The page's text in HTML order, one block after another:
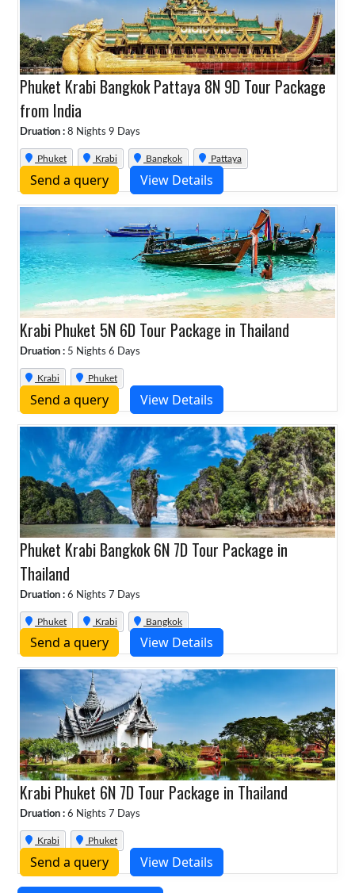
Phuket Krabi Bangkok Pattaya 8N 9D Tour Package
from India
Druation : 8 Nights 9 Days
Phuket Krabi Bangkok Pattaya
Send a query View Details
Krabi Phuket 5N 6D Tour Package in Thailand
Druation : 5 Nights 6 Days
Krabi Phuket
Send a query View Details
Phuket Krabi Bangkok 6N 7D Tour Package in
Thailand
Druation : 6 Nights 7 Days
Phuket Krabi Bangkok
Send a query View Details
Krabi Phuket 6N 7D Tour Package in Thailand
Druation : 6 Nights 7 Days
Krabi Phuket
Send a query View Details